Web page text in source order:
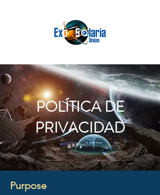
POLÍTICA DE
PRIVACIDAD
Purpose